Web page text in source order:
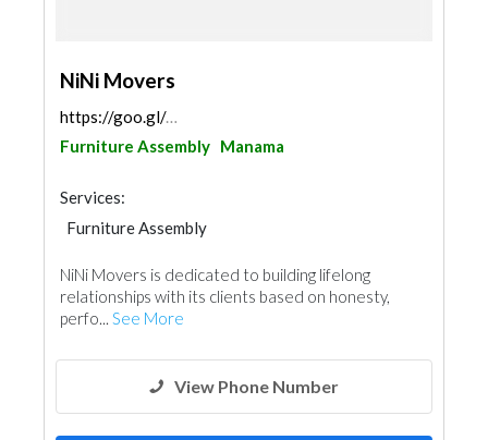
NiNi Movers
https://goo.gl/maps/3JgctmD3jE19Xh1j8
Furniture Assembly Manama
Services:
Furniture Assembly
NiNi Movers is dedicated to building lifelong
relationships with its clients based on honesty,
perfo... See More
View Phone Number